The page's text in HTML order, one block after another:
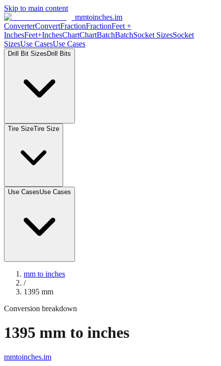
Skip to main content
mmtoinches.im
ConverterConvertFractionFractionFeet +
InchesFeet+InchesChartChartBatchBatchSocket SizesSocket
SizesUse CasesUse Cases
Drill Bit Sizes Drill Bits
Tire SizeTire Size
Use CasesUse Cases
mm to inches
/
1395 mm
Conversion breakdown
1395 mm to inches
mmtoinches.im